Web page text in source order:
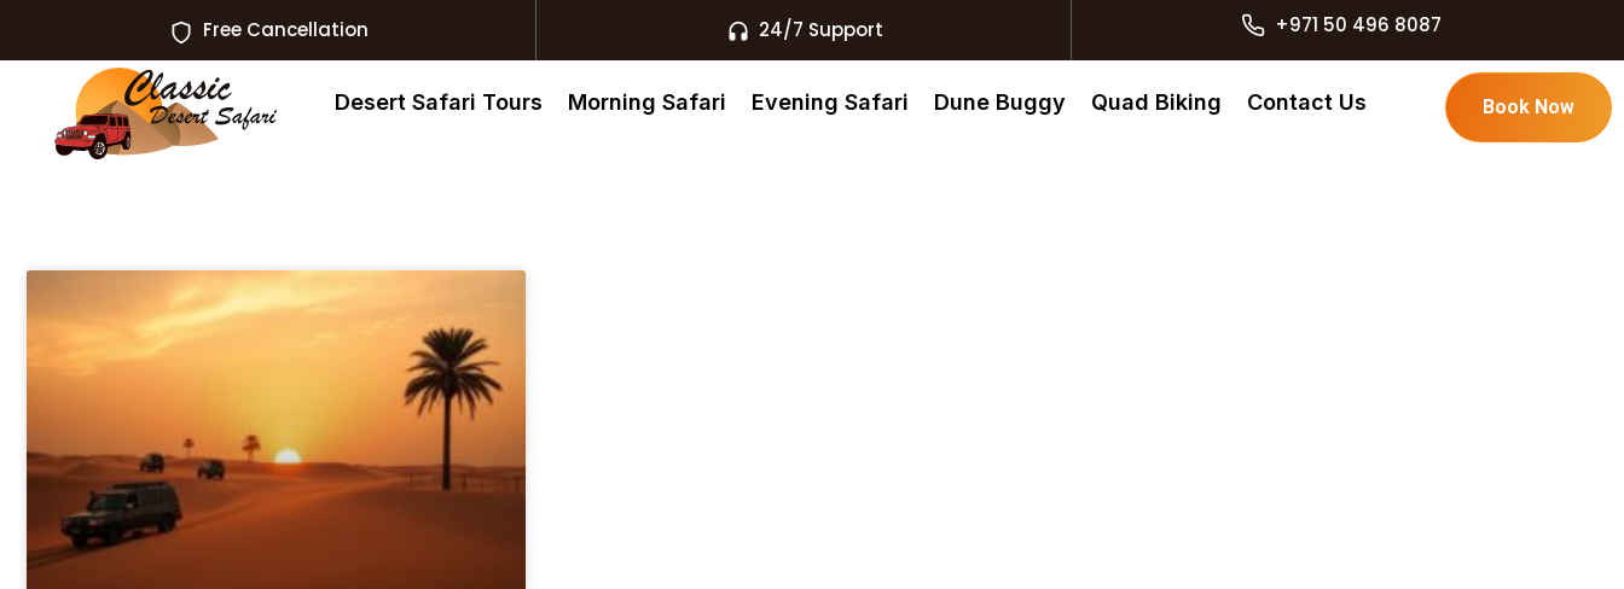
Free Cancellation 24/7 Support +971 50 496 8087
Desert Safari Tours Morning Safari Evening Safari Dune Buggy Quad Biking Contact Us Book Now